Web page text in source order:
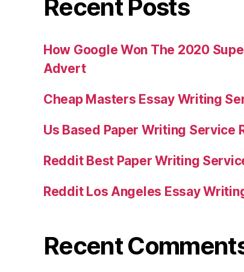
Recent Posts
How Google Won The 2020
Advert
Cheap Masters Essay Writing
Us Based Paper Writing Service
Reddit Best Paper Writing
Reddit Los Angeles Essay
Recent